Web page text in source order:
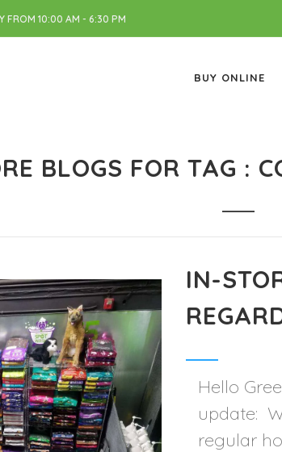
FROM 10:00 AM - 6:30 PM
BUY ONLINE
BLOGS FOR TAG :
IN-
Hello
update:
regular